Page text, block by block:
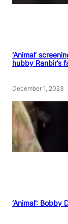
‘Animal’
hubby Ranbir’s
December 1, 2023
‘Animal’: Bobby